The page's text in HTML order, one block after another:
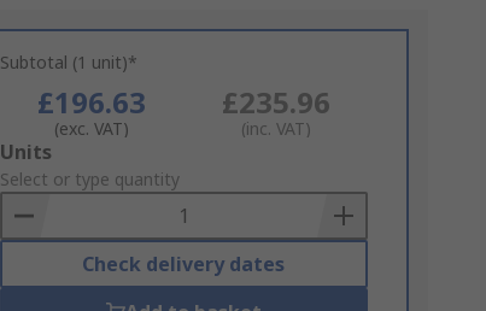
Subtotal (1 unit)*
£196.63
(exc. VAT)
£235.96
(inc. VAT)
Add
to
Basket
Units
Select or type quantity
Check delivery dates